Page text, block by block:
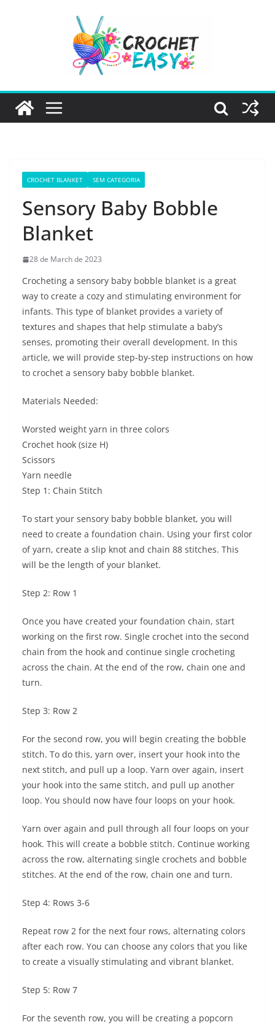
CROCHET BLANKET SEM CATEGORIA
Sensory Baby Bobble
Blanket
28 de March de 2023
Crocheting a sensory baby bobble blanket is a great
way to create a cozy and stimulating environment for
infants. This type of blanket provides a variety of
textures and shapes that help stimulate a baby’s
senses, promoting their overall development. In this
article, we will provide step-by-step instructions on how
to crochet a sensory baby bobble blanket.
Materials Needed:
Worsted weight yarn in three colors
Crochet hook (size H)
Scissors
Yarn needle
Step 1: Chain Stitch
To start your sensory baby bobble blanket, you will
need to create a foundation chain. Using your first color
of yarn, create a slip knot and chain 88 stitches. This
will be the length of your blanket.
Step 2: Row 1
Once you have created your foundation chain, start
working on the first row. Single crochet into the second
chain from the hook and continue single crocheting
across the chain. At the end of the row, chain one and
turn.
Step 3: Row 2
For the second row, you will begin creating the bobble
stitch. To do this, yarn over, insert your hook into the
next stitch, and pull up a loop. Yarn over again, insert
your hook into the same stitch, and pull up another
loop. You should now have four loops on your hook.
Yarn over again and pull through all four loops on your
hook. This will create a bobble stitch. Continue working
across the row, alternating single crochets and bobble
stitches. At the end of the row, chain one and turn.
Step 4: Rows 3-6
Repeat row 2 for the next four rows, alternating colors
after each row. You can choose any colors that you like
to create a visually stimulating and vibrant blanket.
Step 5: Row 7
For the seventh row, you will be creating a popcorn